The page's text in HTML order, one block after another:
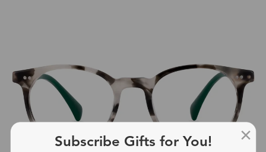
Subscribe Gifts for You!